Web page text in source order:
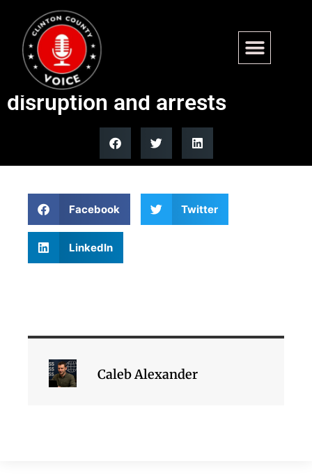
Governor Newsom silent on
violent Berkeley TPUSA
disruption and arrests
Facebook Twitter
LinkedIn
Caleb Alexander